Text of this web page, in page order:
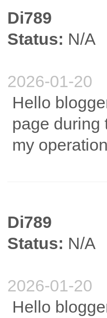
Di789
Status: N/A
2026-01-20
Hello
page during
my
Di789
Status: N/A
2026-01-20
Hello